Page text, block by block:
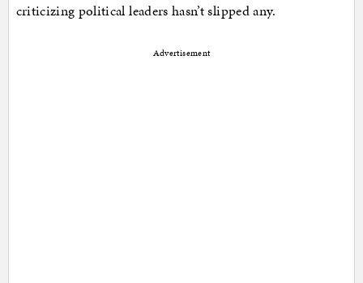
criticizing political leaders hasn’t slipped any.
Advertisement